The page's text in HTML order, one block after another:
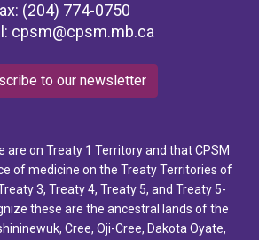
(204) 774-0750
cpsm@cpsm.mb.ca
to our newsletter
are on Treaty 1 Territory and that CPSM
of medicine on the Treaty Territories of
3, Treaty 4, Treaty 5, and Treaty 5-
these are the ancestral lands of the
Cree, Oji-Cree, Dakota Oyate,